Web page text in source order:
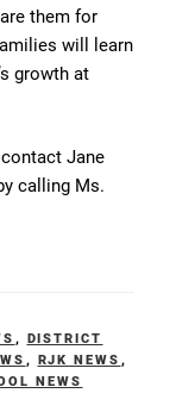
them for
will learn
growth at
Jane
calling Ms.
, DISTRICT
, RJK NEWS ,
NEWS